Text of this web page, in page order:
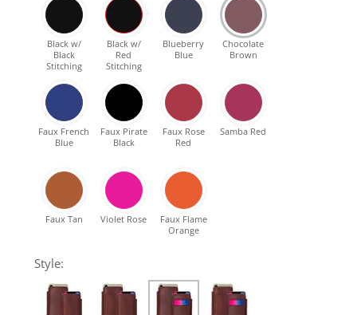
SHOP VEGAN
DAILY DEALS
GIFT CARDS
ABOUT
Black w/
Black
Stitching
Black w/
Red
Stitching
Blueberry
Blue
Chocolate
Brown
Faux French
Blue
Faux Pirate
Black
Faux Rose
Red
Samba Red
Faux Tan Violet Rose
Faux Flame
Orange
Style: